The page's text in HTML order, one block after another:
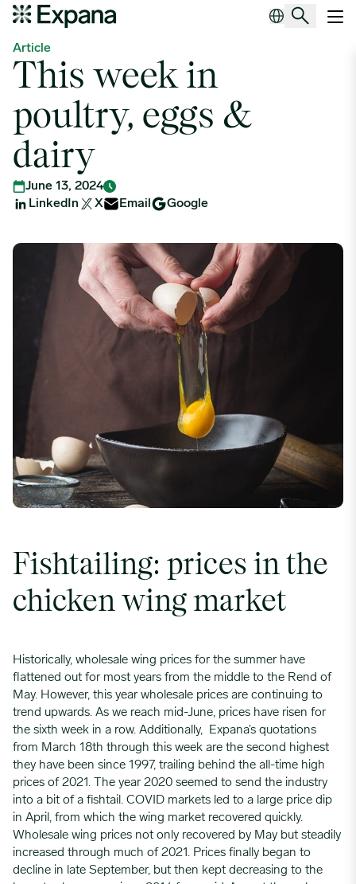
This week in poultry, eggs & dairy
Article
This week in
poultry, eggs &
dairy
June 13, 2024
LinkedIn
X Email Google
Fishtailing: prices in the
chicken wing market
Historically, wholesale wing prices for the summer have
flattened out for most years from the middle to the Rend of
May. However, this year wholesale prices are continuing to
trend upwards. As we reach mid-June, prices have risen for
the sixth week in a row. Additionally, Expana’s quotations
from March 18th through this week are the second highest
they have been since 1997, trailing behind the all-time high
prices of 2021. The year 2020 seemed to send the industry
into a bit of a fishtail. COVID markets led to a large price dip
in April, from which the wing market recovered quickly.
Wholesale wing prices not only recovered by May but steadily
increased through much of 2021. Prices finally began to
decline in late September, but then kept decreasing to the